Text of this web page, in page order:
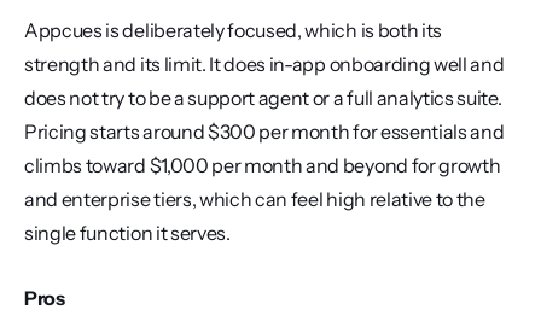
Appcues is deliberately focused, which is both its
strength and its limit. It does in-app onboarding well and
does not try to be a support agent or a full analytics suite.
Pricing starts around $300 per month for essentials and
climbs toward $1,000 per month and beyond for growth
and enterprise tiers, which can feel high relative to the
single function it serves.
Pros